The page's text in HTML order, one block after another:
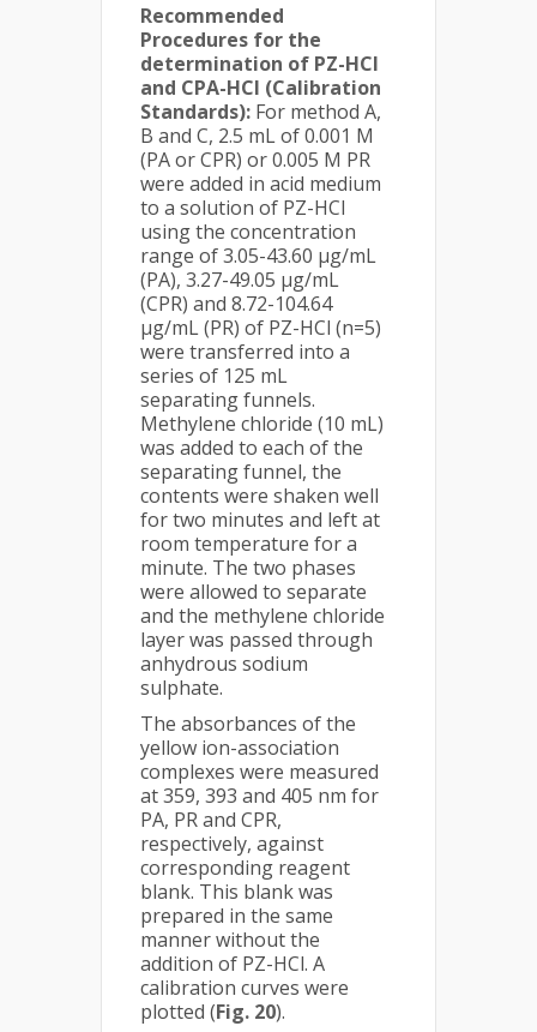
Recommended
Procedures for the
determination of PZ-HCl
and CPA-HCl (Calibration
Standards): For method A,
B and C, 2.5 mL of 0.001 M
(PA or CPR) or 0.005 M PR
were added in acid medium
to a solution of PZ-HCl
using the concentration
range of 3.05-43.60 µg/mL
(PA), 3.27-49.05 µg/mL
(CPR) and 8.72-104.64
µg/mL (PR) of PZ-HCl (n=5)
were transferred into a
series of 125 mL
separating funnels.
Methylene chloride (10 mL)
was added to each of the
separating funnel, the
contents were shaken well
for two minutes and left at
room temperature for a
minute. The two phases
were allowed to separate
and the methylene chloride
layer was passed through
anhydrous sodium
sulphate.
The absorbances of the
yellow ion-association
complexes were measured
at 359, 393 and 405 nm for
PA, PR and CPR,
respectively, against
corresponding reagent
blank. This blank was
prepared in the same
manner without the
addition of PZ-HCl. A
calibration curves were
plotted (Fig. 20).